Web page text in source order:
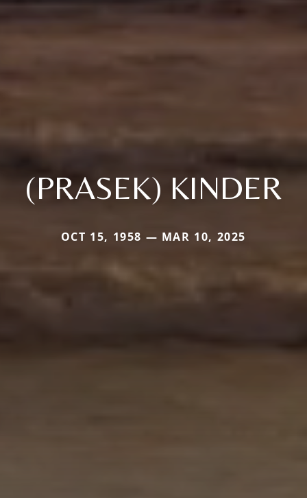
(PRASEK) KINDER
OCT 15, 1958 — MAR 10, 2025